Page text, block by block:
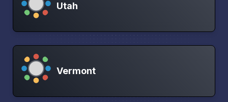
Utah
Vermont